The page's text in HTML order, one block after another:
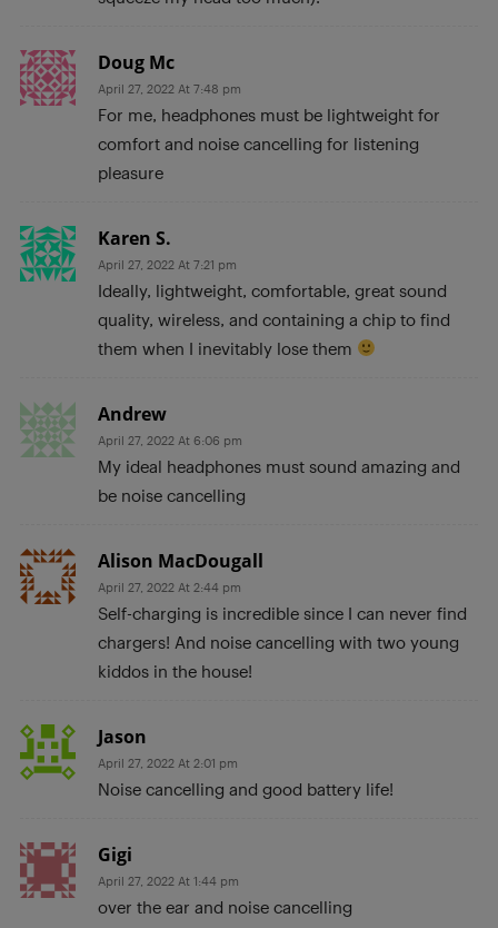
Doug Mc
April 27, 2022 At 7:48 pm
For me, headphones must be lightweight for
comfort and noise cancelling for listening
pleasure
Karen S.
April 27, 2022 At 7:21 pm
Ideally, lightweight, comfortable, great sound
quality, wireless, and containing a chip to find
them when I inevitably lose them
Andrew
April 27, 2022 At 6:06 pm
My ideal headphones must sound amazing and
be noise cancelling
Alison MacDougall
April 27, 2022 At 2:44 pm
Self-charging is incredible since I can never find
chargers! And noise cancelling with two young
kiddos in the house!
Jason
April 27, 2022 At 2:01 pm
Noise cancelling and good battery life!
Gigi
April 27, 2022 At 1:44 pm
over the ear and noise cancelling